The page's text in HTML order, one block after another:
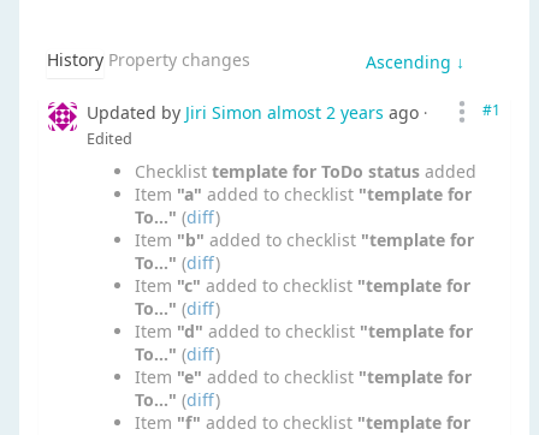
Ascending ↓
History Property changes
#1
Updated by Jiri Simon almost 2 years ago ·
Edited
Checklist template for ToDo status added
Item "a" added to checklist "template for
To..." (diff)
Item "b" added to checklist "template for
To..." (diff)
Item "c" added to checklist "template for
To..." (diff)
Item "d" added to checklist "template for
To..." (diff)
Item "e" added to checklist "template for
To..." (diff)
Item "f" added to checklist "template for